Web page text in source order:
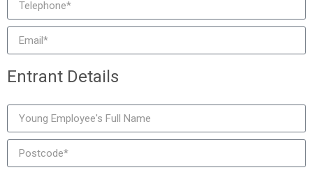
Entrant Details